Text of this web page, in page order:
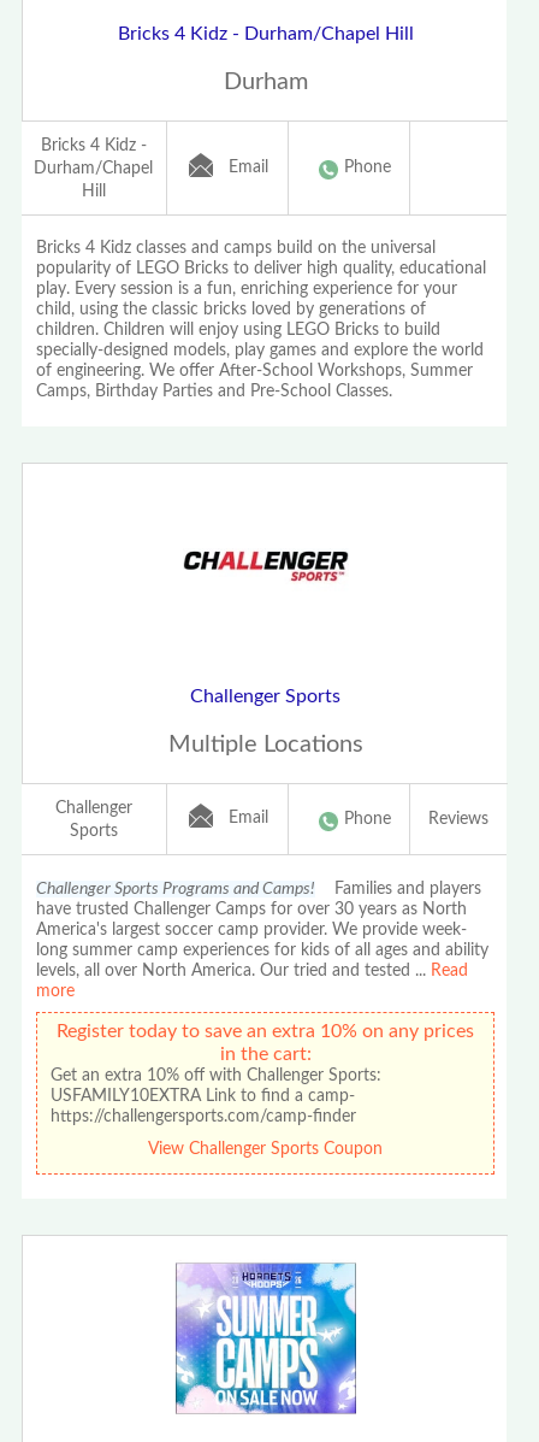
Bricks 4 Kidz - Durham/Chapel Hill
Durham
Bricks 4 Kidz -
Durham/Chapel
Hill
Email Phone
Bricks 4 Kidz classes and camps build on the universal
popularity of LEGO Bricks to deliver high quality, educational
play. Every session is a fun, enriching experience for your
child, using the classic bricks loved by generations of
children. Children will enjoy using LEGO Bricks to build
specially-designed models, play games and explore the world
of engineering. We offer After-School Workshops, Summer
Camps, Birthday Parties and Pre-School Classes.
Challenger Sports
Multiple Locations
Challenger
Sports
Email Phone Reviews
Challenger Sports Programs and Camps! Families and players
have trusted Challenger Camps for over 30 years as North
America's largest soccer camp provider. We provide week-
long summer camp experiences for kids of all ages and ability
levels, all over North America. Our tried and tested ... Read
more
Register today to save an extra 10% on any prices
in the cart:
Get an extra 10% off with Challenger Sports:
USFAMILY10EXTRA Link to find a camp-
https://challengersports.com/camp-finder
View Challenger Sports Coupon